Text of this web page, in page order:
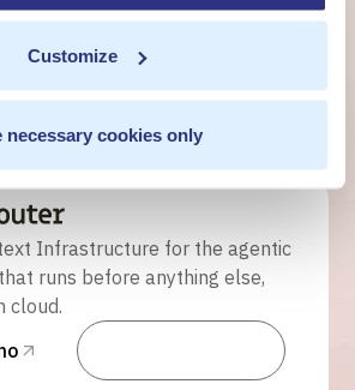
Customize
necessary cookies only
own cloud.
Talk to Sales
Infrastructure for the agentic
runs before anything else,
cloud.